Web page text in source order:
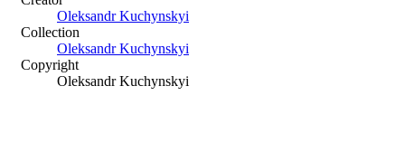
Oleksandr Kuchynskyi
Collection
Oleksandr Kuchynskyi
Copyright
Oleksandr Kuchynskyi